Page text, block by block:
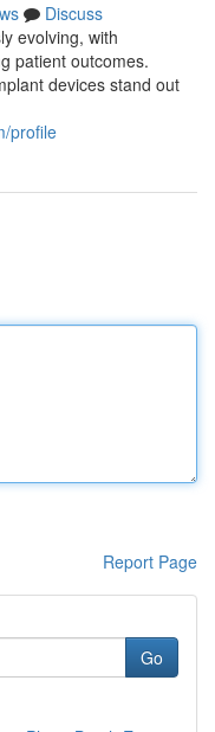
Discuss
evolving, with
patient outcomes.
devices stand out
profile
Report Page
Go